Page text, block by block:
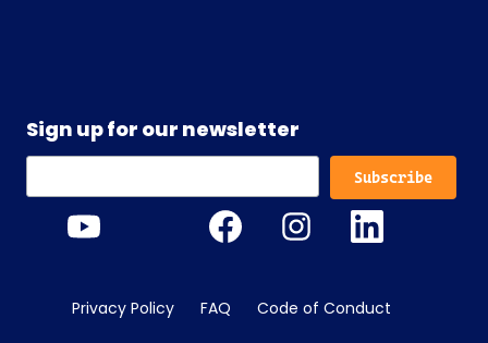
Sign up for our newsletter
Privacy Policy FAQ Code of Conduct